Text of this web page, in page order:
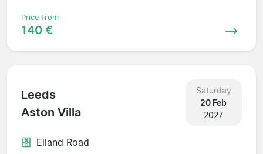
Price from
140 €
Leeds
Aston Villa
Saturday
20 Feb
2027
Elland Road